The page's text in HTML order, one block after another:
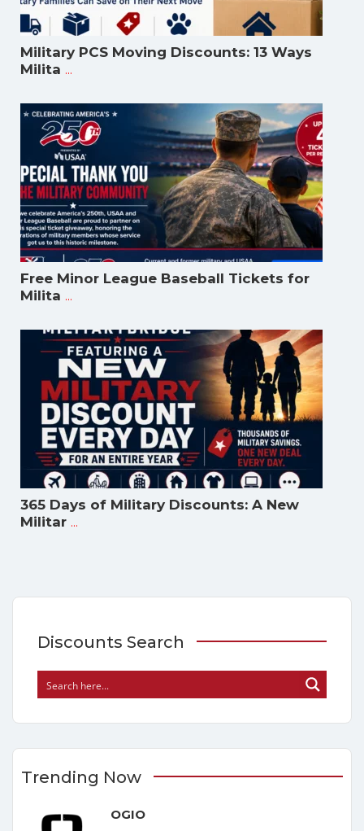
Military PCS Moving Discounts: 13 Ways
Milita ...
Free Minor League Baseball Tickets for
Milita ...
365 Days of Military Discounts: A New
Militar ...
Discounts Search
Trending Now
OGIO